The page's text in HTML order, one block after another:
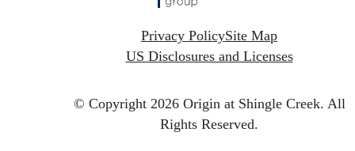
Privacy PolicySite Map
US Disclosures and Licenses
© Copyright 2026 Origin at Shingle Creek. All
Rights Reserved.